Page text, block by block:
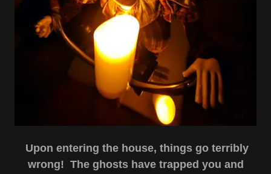
Upon entering the house, things go terribly
wrong! The ghosts have trapped you and